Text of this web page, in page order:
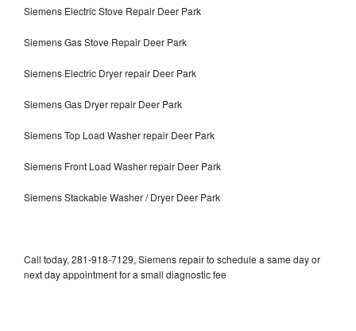
Siemens Electric Stove Repair Deer Park
Siemens Gas Stove Repair Deer Park
Siemens Electric Dryer repair Deer Park
Siemens Gas Dryer repair Deer Park
Siemens Top Load Washer repair Deer Park
Siemens Front Load Washer repair Deer Park
Siemens Stackable Washer / Dryer Deer Park
Call today, 281-918-7129, Siemens repair to schedule a same day or
next day appointment for a small diagnostic fee